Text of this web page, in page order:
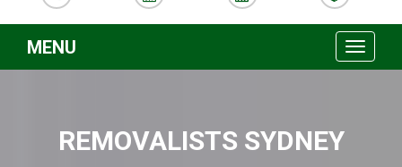
MENU
Toggle
REMOVALISTS SYDNEY